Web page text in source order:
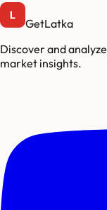
GetLatka
Discover and
market insights.